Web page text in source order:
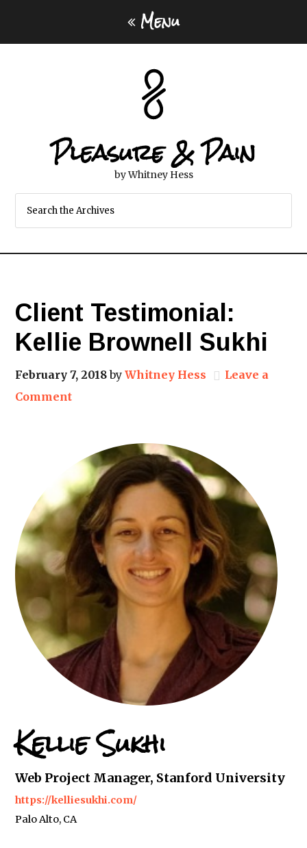
Menu
Pleasure & Pain
by Whitney Hess
Client Testimonial:
Kellie Brownell Sukhi
February 7, 2018byWhitney Hess
Leave a
Comment
Kellie Sukhi
Web Project Manager, Stanford University
https://kelliesukhi.com/
Palo Alto, CA